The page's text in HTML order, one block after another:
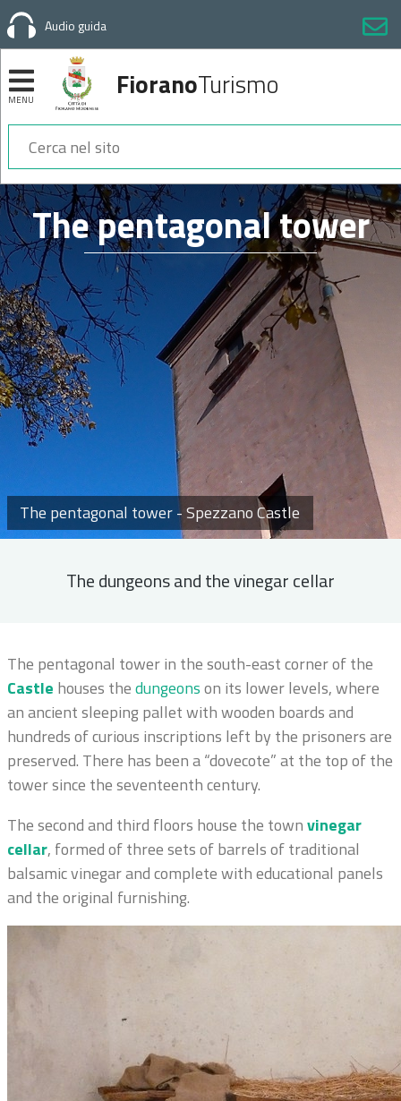
Audio guida
MENU FioranoTurismo
Sezioni
The pentagonal tower - Spezzano Castle
The pentagonal tower
The dungeons and the vinegar cellar
The pentagonal tower in the south-east corner of the
Castle houses thedungeonson its lower levels, where
an ancient sleeping pallet with wooden boards and
hundreds of curious inscriptions left by the prisoners are
preserved. There has been a “dovecote” at the top of the
tower since the seventeenth century.
The second and third floors house the townvinegar
cellar, formed of three sets of barrels of traditional
balsamic vinegar and complete with educational panels
and the original furnishing.